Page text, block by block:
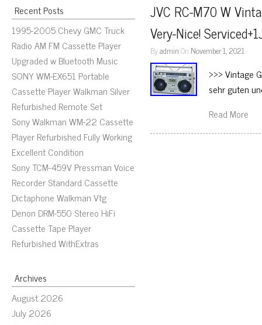
Recent Posts
1995-2005 Chevy GMC Truck
Radio AM FM Cassette Player
Upgraded w Bluetooth Music
SONY WM-EX651 Portable
Cassette Player Walkman Silver
Refurbished Remote Set
Sony Walkman WM-22 Cassette
Player Refurbished Fully Working
Excellent Condition
Sony TCM-459V Pressman Voice
Recorder Standard Cassette
Dictaphone Walkman Vtg
Denon DRM-550 Stereo HiFi
Cassette Tape Player
Refurbished WithExtras
Archives
August 2026
July 2026
JVC RC-M70 W
Very-Nice!
ByadminOn November 1, 2021
>>> Vintage
sehr guten
Read More